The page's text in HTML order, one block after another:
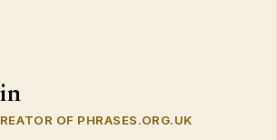
OF PHRASES.ORG.UK